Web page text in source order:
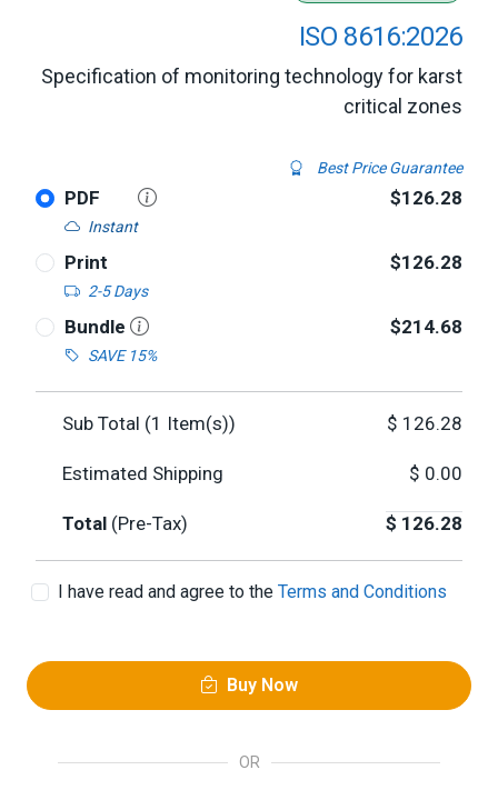
ISO 8616:2026
Specification of monitoring technology for karst
critical zones
Best Price Guarantee
PDF
Instant
$126.28
Print
2-5 Days
$126.28
Bundle
SAVE 15%
$214.68
Sub Total (1 Item(s)) $ 126.28
Estimated Shipping $ 0.00
Total (Pre-Tax) $ 126.28
I have read and agree to the Terms and Conditions
Buy Now
OR